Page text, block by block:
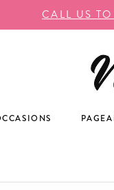
CALL US